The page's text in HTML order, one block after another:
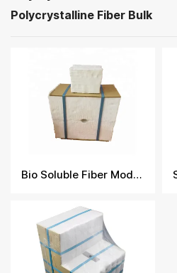
Polycrystalline Fiber Bulk
Bio Soluble Fiber Module